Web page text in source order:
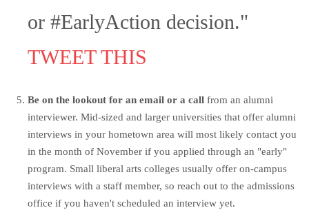
or #EarlyAction decision."
TWEET THIS
Be on the lookout for an email or a call from an alumni
interviewer. Mid-sized and larger universities that offer alumni
interviews in your hometown area will most likely contact you
in the month of November if you applied through an "early"
program. Small liberal arts colleges usually offer on-campus
interviews with a staff member, so reach out to the admissions
office if you haven't scheduled an interview yet.